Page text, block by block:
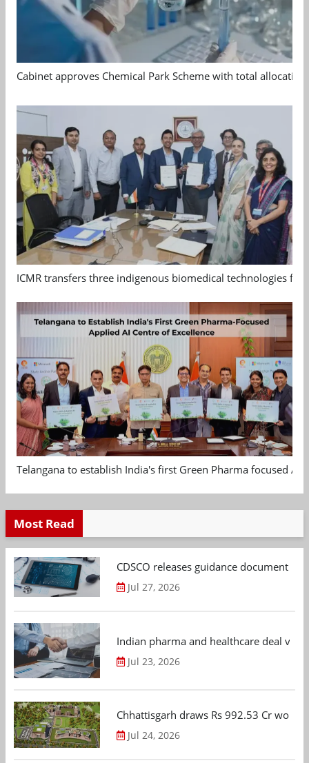
Cabinet approves Chemical Park Scheme with total allocation
ICMR transfers three indigenous biomedical technologies
Telangana to establish India's first Green Pharma focused
Most Read
CDSCO releases guidance document
Jul 27, 2026
Indian pharma and healthcare deal
Jul 23, 2026
Chhattisgarh draws Rs 992.53 Cr
Jul 24, 2026